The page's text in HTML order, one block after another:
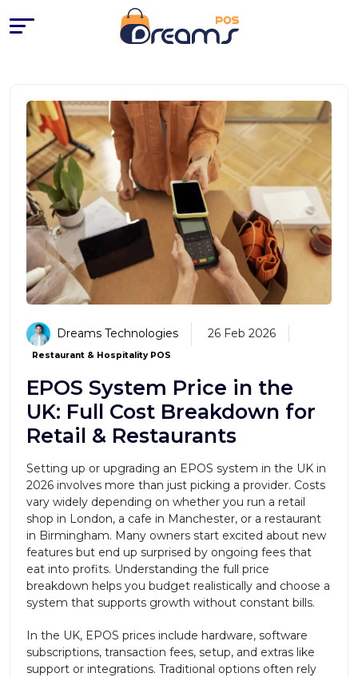
EPOS System Price in the
Dreams Technologies 26 Feb 2026
Restaurant & Hospitality POS
EPOS System Price in the
UK: Full Cost Breakdown for
Retail & Restaurants
Setting up or upgrading an EPOS system in the UK in
2026 involves more than just picking a provider. Costs
vary widely depending on whether you run a retail
shop in London, a cafe in Manchester, or a restaurant
in Birmingham. Many owners start excited about new
features but end up surprised by ongoing fees that
eat into profits. Understanding the full price
breakdown helps you budget realistically and choose a
system that supports growth without constant bills.
In the UK, EPOS prices include hardware, software
subscriptions, transaction fees, setup, and extras like
support or integrations. Traditional options often rely